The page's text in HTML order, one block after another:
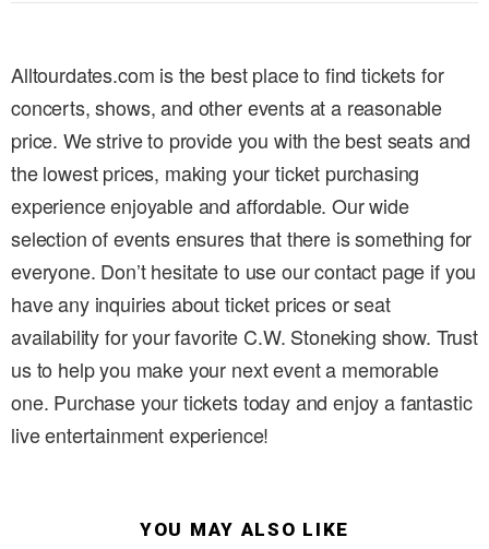
Alltourdates.com is the best place to find tickets for
concerts, shows, and other events at a reasonable
price. We strive to provide you with the best seats and
the lowest prices, making your ticket purchasing
experience enjoyable and affordable. Our wide
selection of events ensures that there is something for
everyone. Don’t hesitate to use our contact page if you
have any inquiries about ticket prices or seat
availability for your favorite C.W. Stoneking show. Trust
us to help you make your next event a memorable
one. Purchase your tickets today and enjoy a fantastic
live entertainment experience!
YOU MAY ALSO LIKE